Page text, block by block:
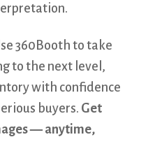
360Booth to take
to the next level,
with confidence
buyers. Get
— anytime,